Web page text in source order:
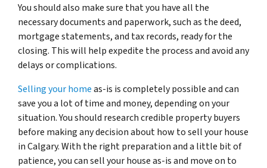
You should also make sure that you have all the
necessary documents and paperwork, such as the deed,
mortgage statements, and tax records, ready for the
closing. This will help expedite the process and avoid any
delays or complications.
Selling your homeas-is is completely possible and can
save you a lot of time and money, depending on your
situation. You should research credible property buyers
before making any decision about how to sell your house
in Calgary. With the right preparation and a little bit of
patience, you can sell your house as-is and move on to